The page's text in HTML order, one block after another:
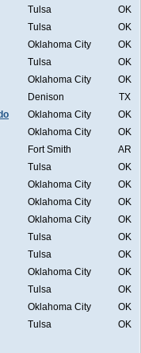
Tulsa
OK
Tulsa
OK
Oklahoma City
OK
Tulsa
OK
Oklahoma City
OK
Denison
TX
Oklahoma City
OK
Oklahoma City
OK
Fort Smith
AR
Tulsa
OK
Oklahoma City
OK
Oklahoma City
OK
Oklahoma City
OK
Tulsa
OK
Tulsa
OK
Oklahoma City
OK
Tulsa
OK
Oklahoma City
OK
Tulsa OK